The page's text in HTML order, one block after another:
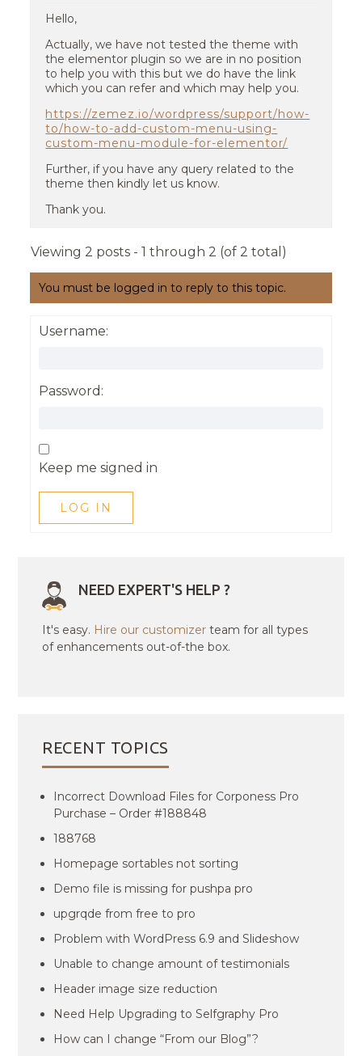
Hello,
Actually, we have not tested the theme with
the elementor plugin so we are in no position
to help you with this but we do have the link
which you can refer and which may help you.
https://zemez.io/wordpress/support/how-
to/how-to-add-custom-menu-using-
custom-menu-module-for-elementor/
Further, if you have any query related to the
theme then kindly let us know.
Thank you.
Viewing 2 posts - 1 through 2 (of 2 total)
You must be logged in to reply to this topic.
Username:
Password:
Keep me signed in
LOG IN
NEED EXPERT'S HELP ?
It's easy. Hire our customizer team for all types
of enhancements out-of-the box.
RECENT TOPICS
Incorrect Download Files for Corponess Pro
Purchase – Order #188848
188768
Homepage sortables not sorting
Demo file is missing for pushpa pro
upgrqde from free to pro
Problem with WordPress 6.9 and Slideshow
Unable to change amount of testimonials
Header image size reduction
Need Help Upgrading to Selfgraphy Pro
How can I change “From our Blog”?